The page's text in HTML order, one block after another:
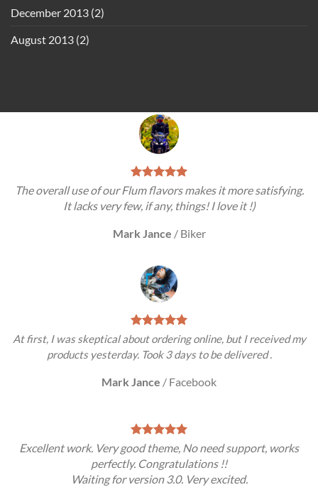
December 2013 (2)
August 2013 (2)
The overall use of our Flum flavors makes it more satisfying.
It lacks very few, if any, things! I love it !)
Mark Jance / Biker
At first, I was skeptical about ordering online, but I received my
products yesterday. Took 3 days to be delivered .
Mark Jance / Facebook
Excellent work. Very good theme, No need support, works
perfectly. Congratulations !!
Waiting for version 3.0. Very excited.